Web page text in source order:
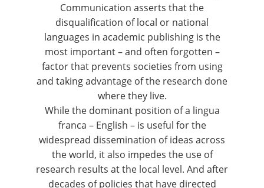
Communication asserts that the
disqualification of local or national
languages in academic publishing is the
most important – and often forgotten –
factor that prevents societies from using
and taking advantage of the research done
where they live.
While the dominant position of a lingua
franca – English – is useful for the
widespread dissemination of ideas across
the world, it also impedes the use of
research results at the local level. And after
decades of policies that have directed